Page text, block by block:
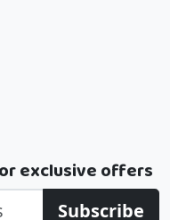
exclusive offers
Subscribe